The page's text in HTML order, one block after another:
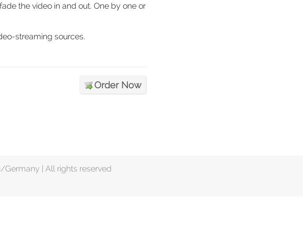
the video in and out. One by one or
streaming sources.
Order Now
| All rights reserved